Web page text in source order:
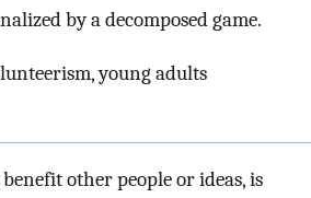
by a decomposed game.
young adults
other people or ideas, is